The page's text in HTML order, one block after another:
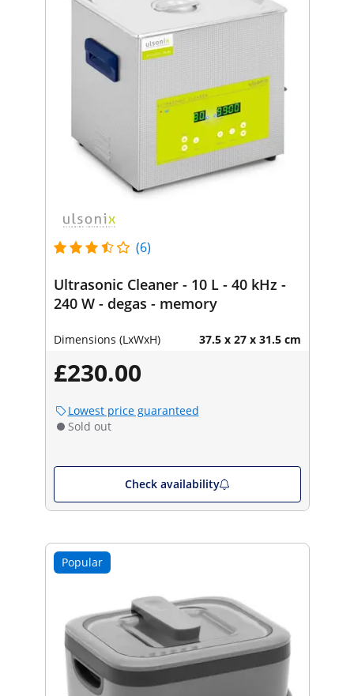
(6)
Ultrasonic Cleaner - 10 L - 40 kHz -
240 W - degas - memory
Dimensions (LxWxH) 37.5 x 27 x 31.5 cm
£230.00
Lowest price guaranteed
Sold out
Check availability
Popular